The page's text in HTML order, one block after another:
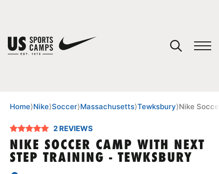
SPORTS
Home⟩Nike⟩Soccer⟩Massachusetts⟩Tewksbury⟩Nike
2 REVIEWS
NIKE SOCCER CAMP WITH NEXT
STEP TRAINING - TEWKSBURY
You have no camps in your cart.